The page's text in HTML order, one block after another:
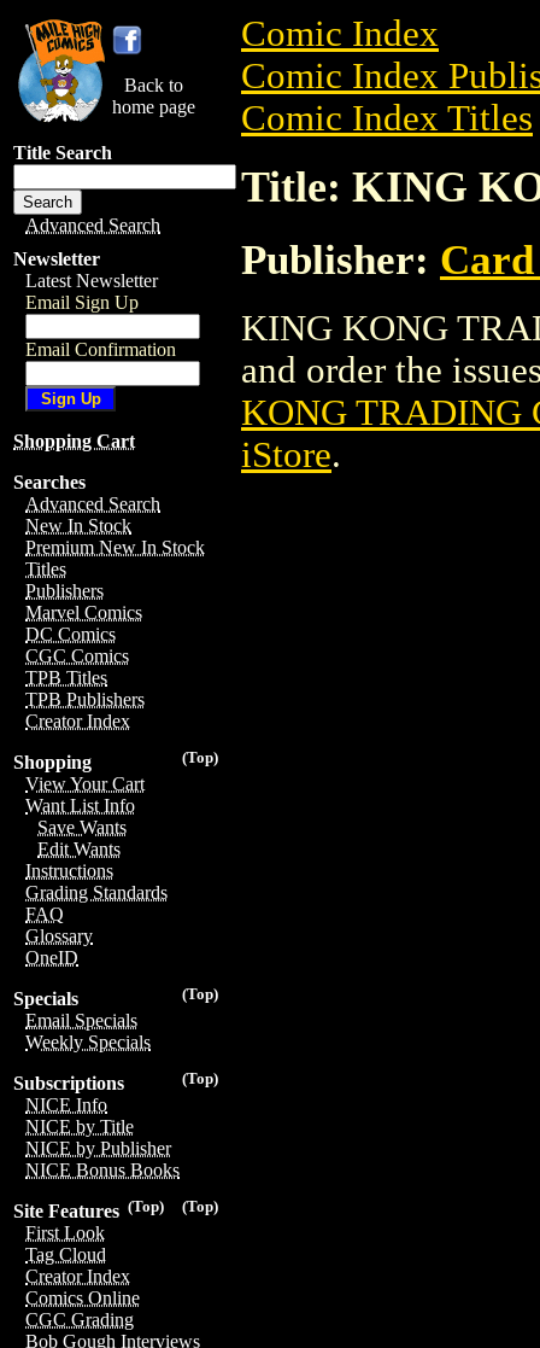
Back to
home page
Title Search
Advanced Search
Newsletter
Latest Newsletter
Email Sign Up
Email Confirmation
Shopping Cart
Searches
Advanced Search
New In Stock
Premium New In Stock
Titles
Publishers
Marvel Comics
DC Comics
CGC Comics
TPB Titles
TPB Publishers
Creator Index
(Top)
Shopping
View Your Cart
Want List Info
Save Wants
Edit Wants
Instructions
Grading Standards
FAQ
Glossary
OneID
(Top)
Specials
Email Specials
Weekly Specials
(Top)
Subscriptions
NICE Info
NICE by Title
NICE by Publisher
NICE Bonus Books
(Top)
(Top)
Site Features
First Look
Tag Cloud
Creator Index
Comics Online
CGC Grading
Bob Gough Interviews
Comic Index
Comic Index
Comic Index Titles
Title: KING
Publisher:
KING KONG
and order the
KONG TRADING
iStore.